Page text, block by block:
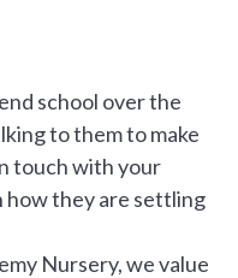
school over the
to them to make
touch with your
how they are settling
Nursery, we value